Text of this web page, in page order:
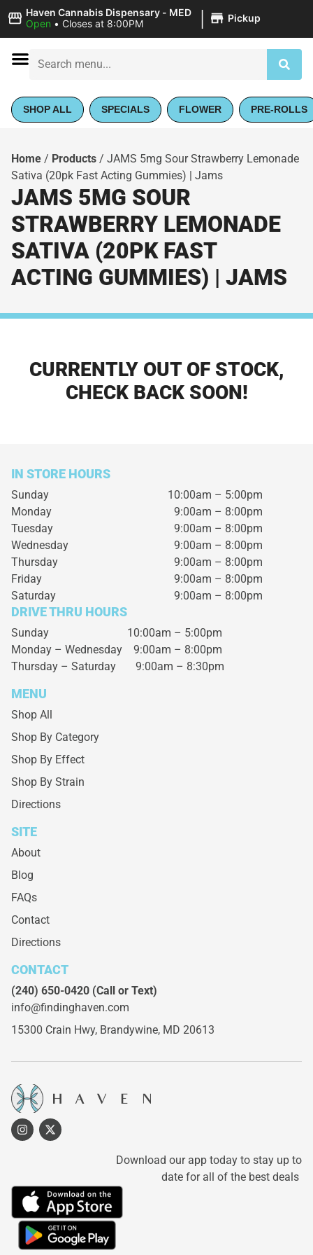
Haven Cannabis Dispensary - MED
Open • Closes at 8:00PM | Pickup
SHOP ALL SPECIALS FLOWER PRE-ROLLS
Home / Products / JAMS 5mg Sour Strawberry Lemonade
Sativa (20pk Fast Acting Gummies) | Jams
JAMS 5MG SOUR
STRAWBERRY LEMONADE
SATIVA (20PK FAST
ACTING GUMMIES) | JAMS
CURRENTLY OUT OF STOCK,
CHECK BACK SOON!
IN STORE HOURS
Sunday
10:00am – 5:00pm
Monday
9:00am – 8:00pm
Tuesday
9:00am – 8:00pm
Wednesday
9:00am – 8:00pm
Thursday
9:00am – 8:00pm
Friday
9:00am – 8:00pm
Saturday
9:00am – 8:00pm
DRIVE THRU HOURS
Sunday 10:00am – 5:00pm
Monday – Wednesday 9:00am – 8:00pm
Thursday – Saturday 9:00am – 8:30pm
MENU
Shop All
Shop By Category
Shop By Effect
Shop By Strain
Directions
SITE
About
Blog
FAQs
Contact
Directions
CONTACT
(240) 650-0420 (Call or Text)
info@findinghaven.com
15300 Crain Hwy, Brandywine, MD 20613
Download our app today to stay up to
date for all of the best deals